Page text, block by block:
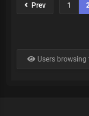
Prev 1
Users